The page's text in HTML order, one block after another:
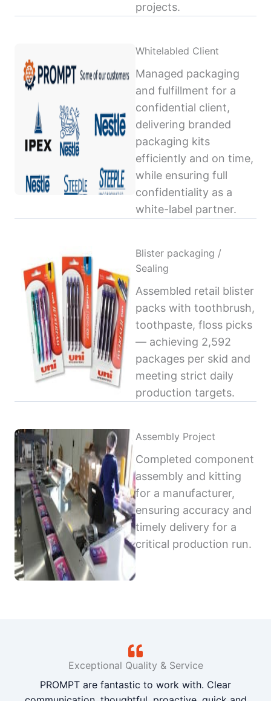
projects.
Whitelabled Client
Managed packaging
and fulfillment for a
confidential client,
delivering branded
packaging kits
efficiently and on time,
while ensuring full
confidentiality as a
white-label partner.
Blister packaging /
Sealing
Assembled retail blister
packs with toothbrush,
toothpaste, floss picks
— achieving 2,592
packages per skid and
meeting strict daily
production targets.
Assembly Project
Completed component
assembly and kitting
for a manufacturer,
ensuring accuracy and
timely delivery for a
critical production run.
Exceptional Quality & Service
PROMPT are fantastic to work with. Clear